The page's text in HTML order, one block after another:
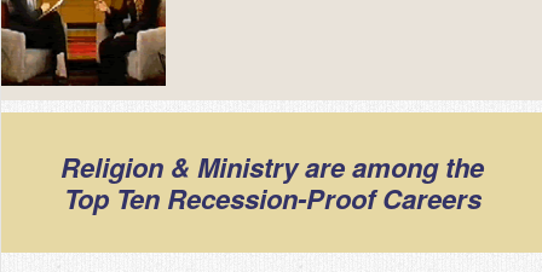
Religion & Ministry are among the
Top Ten Recession-Proof Careers